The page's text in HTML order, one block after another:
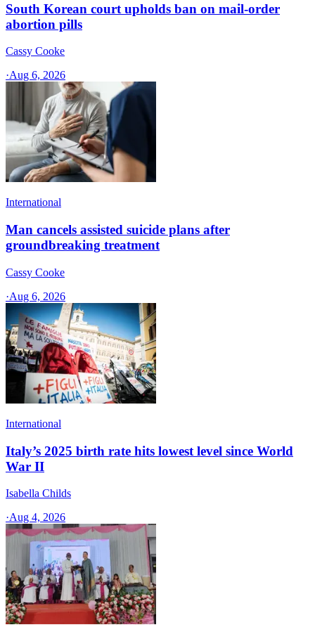
South Korean court upholds ban on mail-order
abortion pills
Cassy Cooke
·Aug 6, 2026
International
Man cancels assisted suicide plans after
groundbreaking treatment
Cassy Cooke
·Aug 6, 2026
International
Italy’s 2025 birth rate hits lowest level since World
War II
Isabella Childs
·Aug 4, 2026